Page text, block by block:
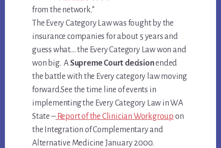
from the network.”
The Every Category Law was fought by the
insurance companies for about 5 years and
guess what…. the Every Category Law won and
won big. ASupreme Court decisionended
the battle with the Every category law moving
forward.See the time line of events in
implementing the Every Category Law in WA
State –Report of the Clinician Workgroup on
the Integration of Complementary and
Alternative Medicine January 2000.